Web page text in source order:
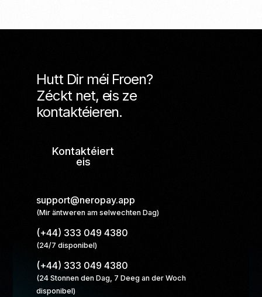
Hutt Dir méi Froen?
Zéckt net, eis ze
kontaktéieren.
Kontaktéiert
eis
support@neropay.app
(Mir äntweren am selwechten Dag)
(+44) 333 049 4380
(24/7 disponibel)
(+44) 333 049 4380
(24 Stonnen den Dag, 7 Deeg an der Woch
disponibel)